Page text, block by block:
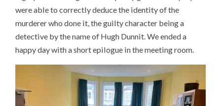
were able to correctly deduce the identity of the
murderer who done it, the guilty character being a
detective by the name of Hugh Dunnit. We ended a
happy day with a short epilogue in the meeting room.